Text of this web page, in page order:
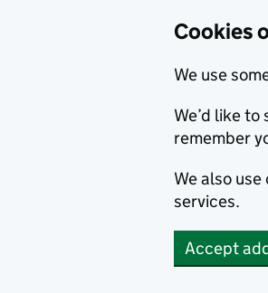
Cookies
We use
We’d like
remember
We also
services.
Accept